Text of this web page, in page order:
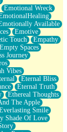
Emotional Wreck
Available
Emotive
Touch
Empathy
Empty Spaces
Journey
Vibes
Eternal Bliss
Eternal Truth
Ethereal Thoughts
The Apple
Smile
Shade Of Love